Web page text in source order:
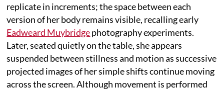
replicate in increments; the space between each
version of her body remains visible, recalling early
Eadweard Muybridgephotography experiments.
Later, seated quietly on the table, she appears
suspended between stillness and motion as successive
projected images of her simple shifts continue moving
across the screen. Although movement is performed